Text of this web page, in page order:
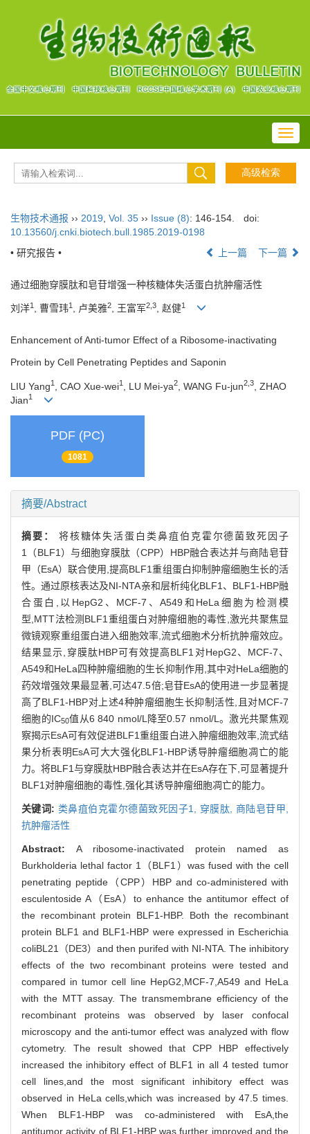
生物技术通报 ›› 2019 Vol. 35 ›› Issue (8): 146-154.
doi:
10.13560/j.cnki.biotech.bull.1985.2019-0198
• 研究报告 •
上一篇 下一篇
通过细胞穿膜肽和皂苷增强一种核糖体失活蛋白抗肿瘤活性
刘洋1 , 曹雪玮1 , 卢美雅2, 王富军2,3, 赵健1
Enhancement of Anti-tumor Effect of a Ribosome-inactivating
Protein by Cell Penetrating Peptides and Saponin
LIU Yang1 , CAO Xue-wei1 , LU Mei-ya2 , WANG Fu-jun2,3
, ZHAO
Jian1
PDF (PC)
1081
摘要/Abstract
摘要： 将核糖体失活蛋白类鼻疽伯克霍尔德菌致死因子
1（BLF1）与细胞穿膜肽（CPP）HBP融合表达并与商陆皂苷
甲（EsA）联合使用,提高BLF1重组蛋白抑制肿瘤细胞生长的活
性。通过原核表达及NI-NTA亲和层析纯化BLF1、BLF1-HBP融
合蛋白,以HepG2、MCF-7、A549和HeLa细胞为检测模
型,MTT法检测BLF1重组蛋白对肿瘤细胞的毒性,激光共聚焦显
微镜观察重组蛋白进入细胞效率,流式细胞术分析抗肿瘤效应。
结果显示,穿膜肽HBP可有效提高BLF1对HepG2、MCF-7、
A549和HeLa四种肿瘤细胞的生长抑制作用,其中对HeLa细胞的
药效增强效果最显著,可达47.5倍;皂苷EsA的使用进一步显著提
高了BLF1-HBP对上述4种肿瘤细胞生长抑制活性,且对MCF-7
细胞的IC50值从6 840 nmol/L降至0.57 nmol/L。激光共聚焦观
察揭示EsA可有效促进BLF1重组蛋白进入肿瘤细胞效率,流式结
果分析表明EsA可大大强化BLF1-HBP诱导肿瘤细胞凋亡的能
力。将BLF1与穿膜肽HBP融合表达并在EsA存在下,可显著提升
BLF1对肿瘤细胞的毒性,强化其诱导肿瘤细胞凋亡的能力。
关键词: 类鼻疽伯克霍尔德菌致死因子1, 穿膜肽, 商陆皂苷甲,
抗肿瘤活性
Abstract: A ribosome-inactivated protein named as
Burkholderia lethal factor 1（BLF1）was fused with the cell
penetrating peptide（CPP）HBP and co-administered with
esculentoside A（EsA）to enhance the antitumor effect of
the recombinant protein BLF1-HBP. Both the recombinant
protein BLF1 and BLF1-HBP were expressed in Escherichia
coliBL21（DE3）and then purifed with NI-NTA. The inhibitory
effects of the two recombinant proteins were tested and
compared in tumor cell line HepG2,MCF-7,A549 and HeLa
with the MTT assay. The transmembrane efficiency of the
recombinant proteins was observed by laser confocal
microscopy and the anti-tumor effect was analyzed with flow
cytometry. The result showed that CPP HBP effectively
increased the inhibitory effect of BLF1 in all 4 tested tumor
cell lines,and the most significant inhibitory effect was
observed in HeLa cells,which was increased by 47.5 times.
When BLF1-HBP was co-administered with EsA,the
antitumor activity of BLF1-HBP was further improved and the